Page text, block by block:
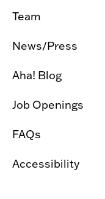
Team
News/Press
Aha! Blog
Job Openings
FAQs
Accessibility